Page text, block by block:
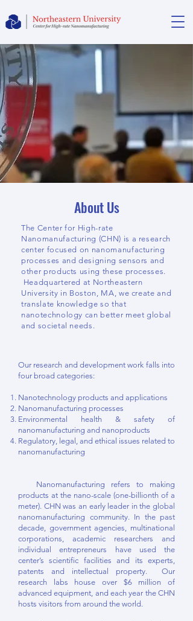
About Us
The Center for High-rate
Nanomanufacturing (CHN) is a research
center focused on nanomanufacturing
processes and designing sensors and
other products using these processes.
Headquartered at Northeastern
University in Boston, MA, we create and
translate knowledge so that
nanotechnology can better meet global
and societal needs.
Our research and development work falls into
four broad categories:
Nanotechnology products and applications
Nanomanufacturing processes
Environmental health & safety of
nanomanufacturing and nanoproducts
Regulatory, legal, and ethical issues related to
nanomanufacturing
Nanomanufacturing refers to making
products at the nano-scale (one-billionth of a
meter). CHN was an early leader in the global
nanomanufacturing community. In the past
decade, government agencies, multinational
corporations, academic researchers and
individual entrepreneurs have used the
center’s scientific facilities and its experts,
patents and intellectual property. Our
research labs house over $6 million of
advanced equipment, and each year the CHN
hosts visitors from around the world.